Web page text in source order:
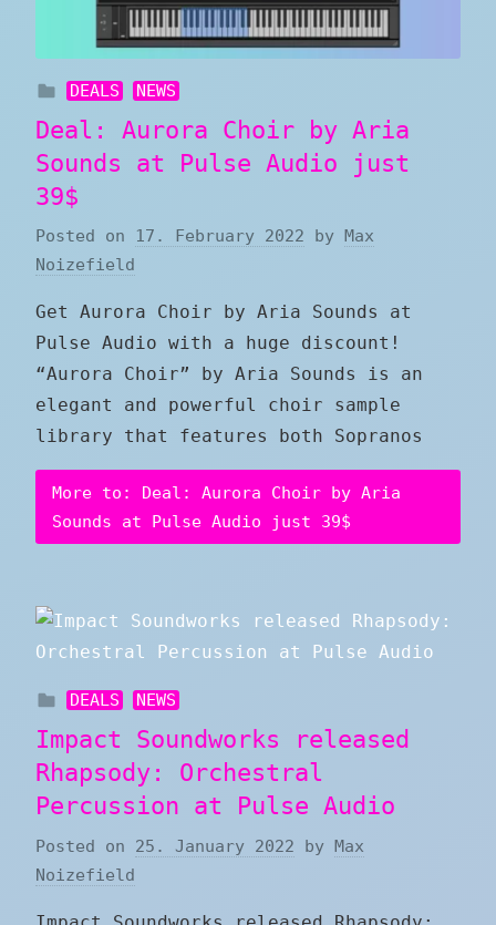
DEALS NEWS
Deal: Aurora Choir by Aria
Sounds at Pulse Audio just
39$
Posted on 17. February 2022 by
Max
Noizefield
Get Aurora Choir by Aria Sounds at
Pulse Audio with a huge discount!
“Aurora Choir” by Aria Sounds is an
elegant and powerful choir sample
library that features both Sopranos
More to: Deal: Aurora Choir by Aria
Sounds at Pulse Audio just 39$
DEALS NEWS
Impact Soundworks released
Rhapsody: Orchestral
Percussion at Pulse Audio
Posted on 25. January 2022 by Max
Noizefield